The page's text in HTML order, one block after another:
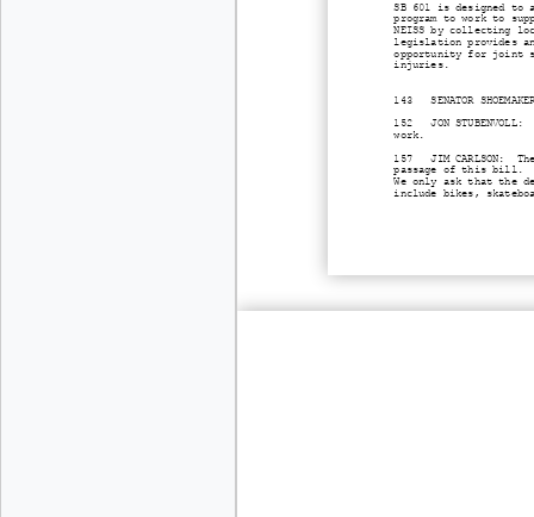
SB 601 is designed to
program to work to
NEISS by collecting
legislation provides
opportunity for joint
injuries.
143 SENATOR
152 JON
work.
157 JIM CARLSON:
passage of this bill.
We only ask that the
include bikes,